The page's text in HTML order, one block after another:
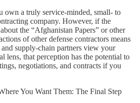
own a truly service-minded, small- to
company. However, if the
the “Afghanistan Papers” or other
of other defense contractors means
supply-chain partners view your
lens, that perception has the potential to
negotiations, and contracts if you
You Want Them: The Final Step